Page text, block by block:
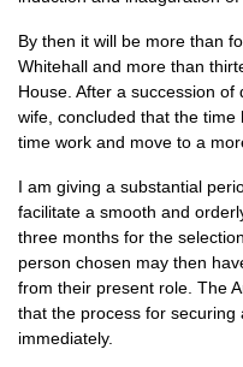
By then it will be more than
Whitehall and more than
House. After a succession
wife, concluded that the
time work and move to a
I am giving a substantial
facilitate a smooth and
three months for the
person chosen may then
from their present role. The
that the process for securing
immediately.